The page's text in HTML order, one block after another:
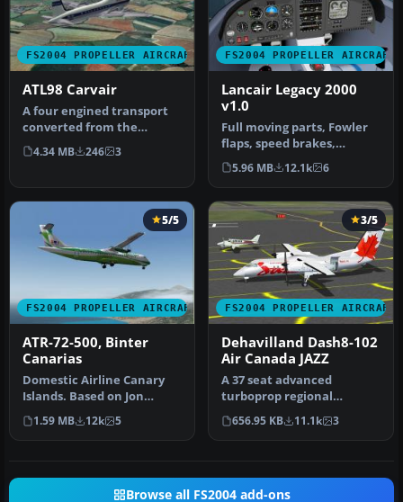
FS2004 PROPELLER AIRCRAFT
ATL98 Carvair
A four engined transport
converted from the
Douglas DC-4. Conceived as
a cros…
4.34 MB 246 3
FS2004 PROPELLER AIRCRAFT
Lancair Legacy 2000
v1.0
Full moving parts, Fowler
flaps, speed brakes,
landing lights, detailed
retra…
5.96 MB 12.1k 6
FS2004 PROPELLER AIRCRAFT
5/5
ATR-72-500, Binter
Canarias
Domestic Airline Canary
Islands. Based on Jon
Murchisson's ATR72-500.
Models …
1.59 MB 12k 5
FS2004 PROPELLER AIRCRAFT
3/5
Dehavilland Dash8-102
Air Canada JAZZ
A 37 seat advanced
turboprop regional
airliner. Air Canada JAZZ
Reg_ID: C-GAB…
656.95 KB 11.1k 3
Browse all FS2004 add-ons